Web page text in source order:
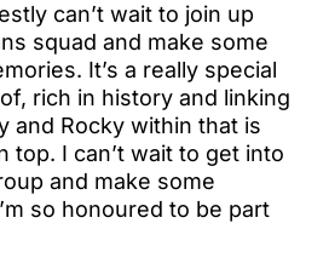
can’t wait to join up
squad and make some
It’s a really special
rich in history and linking
and Rocky within that is
top. I can’t wait to get into
and make some
so honoured to be part